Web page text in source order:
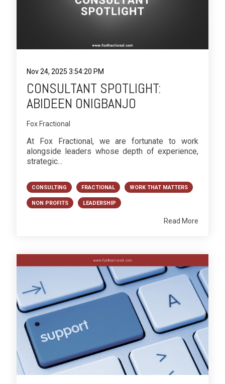
Nov 24, 2025 3:54:20 PM
CONSULTANT SPOTLIGHT:
ABIDEEN ONIGBANJO
Fox Fractional
At Fox Fractional, we are fortunate to work
alongside leaders whose depth of experience,
strategic...
CONSULTING FRACTIONAL WORK THAT MATTERS
NON PROFITS LEADERSHIP
Read More